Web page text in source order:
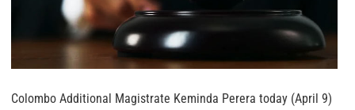
Colombo Additional Magistrate Keminda Perera today (April 9)